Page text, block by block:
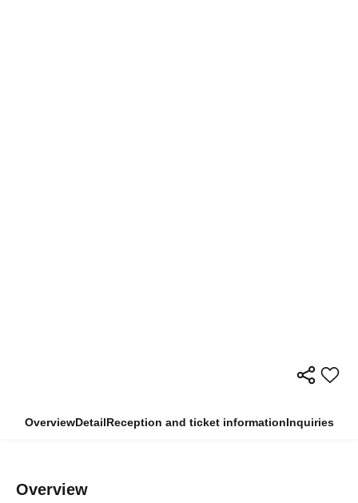
OverviewDetailReception and ticket informationInquiries
Overview